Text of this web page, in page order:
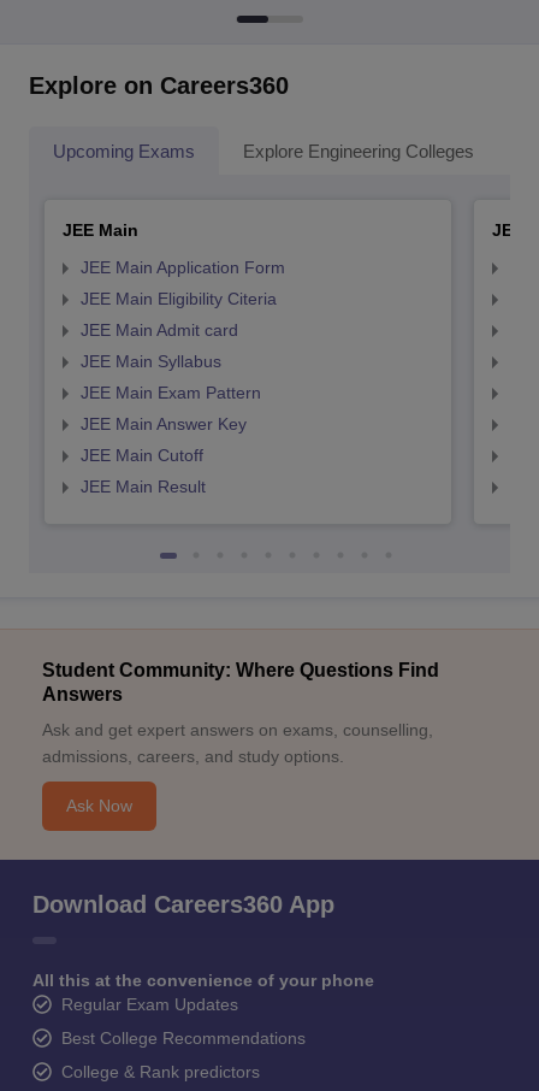
Explore on Careers360
Upcoming Exams Explore Engineering Colleges
JEE Main
JEE Main Application Form
JEE Main Eligibility Citeria
JEE Main Admit card
JEE Main Syllabus
JEE Main Exam Pattern
JEE Main Answer Key
JEE Main Cutoff
JEE Main Result
JEE
Student Community: Where Questions Find
Answers
Ask and get expert answers on exams, counselling,
admissions, careers, and study options.
Ask Now
Download Careers360 App
All this at the convenience of your phone
Regular Exam Updates
Best College Recommendations
College & Rank predictors